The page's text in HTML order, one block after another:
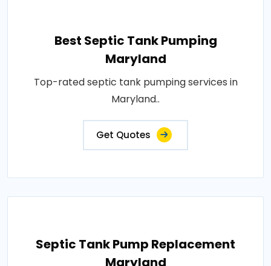
Best Septic Tank Pumping
Maryland
Top-rated septic tank pumping services in
Maryland..
Get Quotes
Septic Tank Pump Replacement
Maryland